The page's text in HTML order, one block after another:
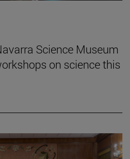
Science Museum
on science this